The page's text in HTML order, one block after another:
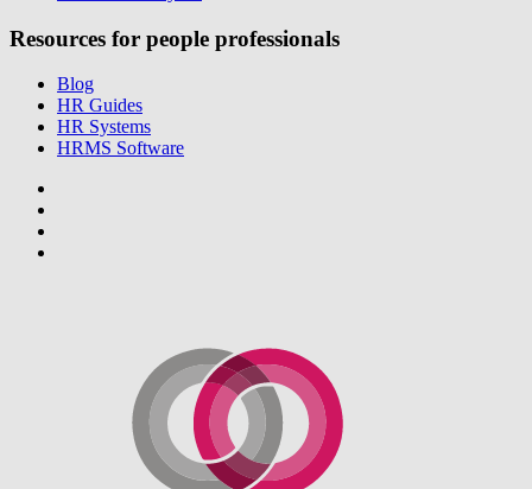
Resources for people professionals
Blog
HR Guides
HR Systems
HRMS Software